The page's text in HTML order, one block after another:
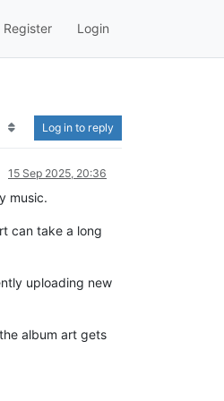
Register Login
Log in to reply
15 Sep 2025, 20:36
music.
can take a long
uploading new
album art gets